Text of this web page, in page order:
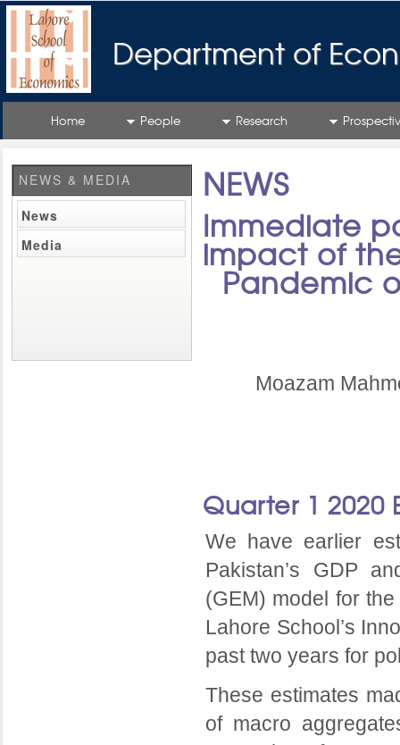
Department of
Home People Research
NEWS & MEDIA
News
Media
NEWS
Immediate
impact of
Pandemic
Moazam
Quarter 1 2020
We have earlier
Pakistan’s GDP
(GEM) model for
Lahore School’s
past two years for
These estimates
of macro